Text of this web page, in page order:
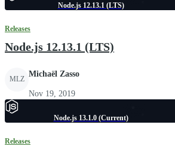
Node.js 12.13.1 (LTS)
Releases
Node.js 12.13.1 (LTS)
MLZ
Michaël Zasso
Nov 19, 2019
Node.js 13.1.0 (Current)
Releases